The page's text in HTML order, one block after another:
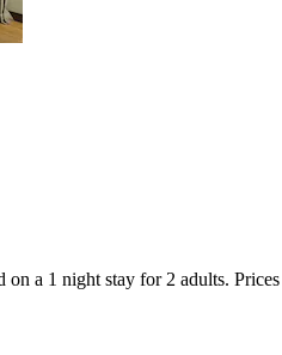
a 1 night stay for 2 adults.